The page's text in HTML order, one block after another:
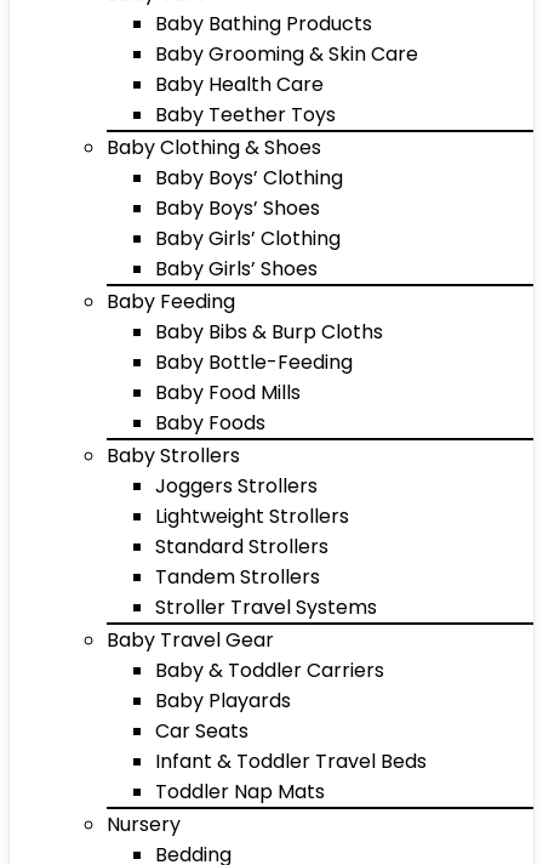
Baby Bathing Products
Baby Grooming & Skin Care
Baby Health Care
Baby Teether Toys
Baby Clothing & Shoes
Baby Boys’ Clothing
Baby Boys’ Shoes
Baby Girls’ Clothing
Baby Girls’ Shoes
Baby Feeding
Baby Bibs & Burp Cloths
Baby Bottle-Feeding
Baby Food Mills
Baby Foods
Baby Strollers
Joggers Strollers
Lightweight Strollers
Standard Strollers
Tandem Strollers
Stroller Travel Systems
Baby Travel Gear
Baby & Toddler Carriers
Baby Playards
Car Seats
Infant & Toddler Travel Beds
Toddler Nap Mats
Nursery
Bedding